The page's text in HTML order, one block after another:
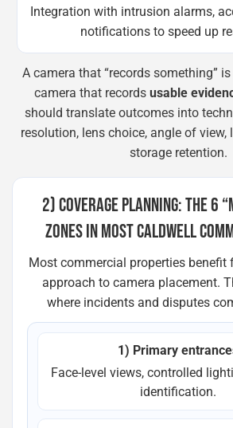
Integration with intrusion alarms,
notifications to speed up
A camera that “records something”
camera that records usable
should translate outcomes into
resolution, lens choice, angle of view,
storage retention.
2) COVERAGE PLANNING: THE 6
ZONES IN MOST CALDWELL
Most commercial properties benefit
approach to camera placement.
where incidents and disputes
1) Primary
Face-level views, controlled
identification.